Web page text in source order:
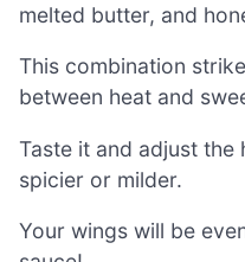
melted butter, and
This combination
between heat and
Taste it and adjust
spicier or milder.
Your wings will be